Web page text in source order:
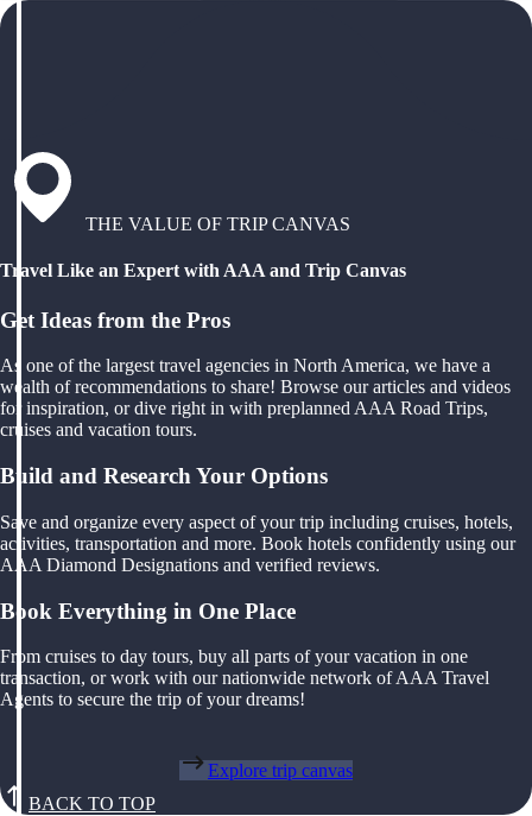
THE VALUE OF TRIP CANVAS
Travel Like an Expert with AAA and Trip Canvas
Get Ideas from the Pros
As one of the largest travel agencies in North America, we have a
wealth of recommendations to share! Browse our articles and videos
for inspiration, or dive right in with preplanned AAA Road Trips,
cruises and vacation tours.
Build and Research Your Options
Save and organize every aspect of your trip including cruises, hotels,
activities, transportation and more. Book hotels confidently using our
AAA Diamond Designations and verified reviews.
Book Everything in One Place
From cruises to day tours, buy all parts of your vacation in one
transaction, or work with our nationwide network of AAA Travel
Agents to secure the trip of your dreams!
Explore trip canvas
BACK TO TOP